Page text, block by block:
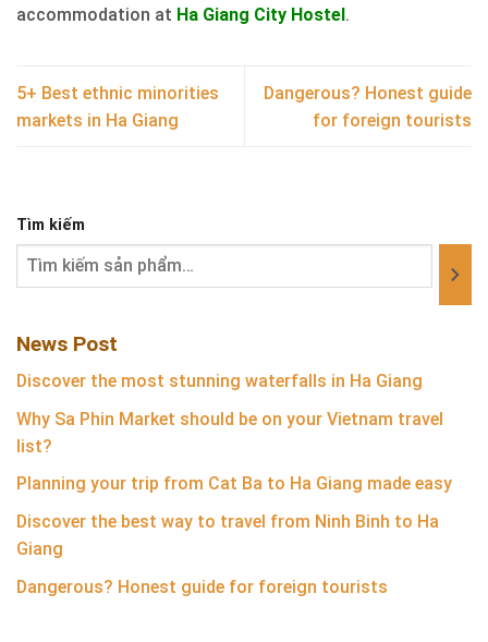
accommodation at Ha Giang City Hostel .
5+ Best ethnic minorities
markets in Ha Giang
Dangerous? Honest guide
for foreign tourists
Tìm kiếm
News Post
Discover the most stunning waterfalls in Ha Giang
Why Sa Phin Market should be on your Vietnam travel
list?
Planning your trip from Cat Ba to Ha Giang made easy
Discover the best way to travel from Ninh Binh to Ha
Giang
Dangerous? Honest guide for foreign tourists